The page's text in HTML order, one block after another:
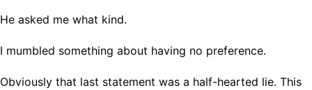
He asked me what kind.
I mumbled something about having no preference.
Obviously that last statement was a half-hearted lie. This